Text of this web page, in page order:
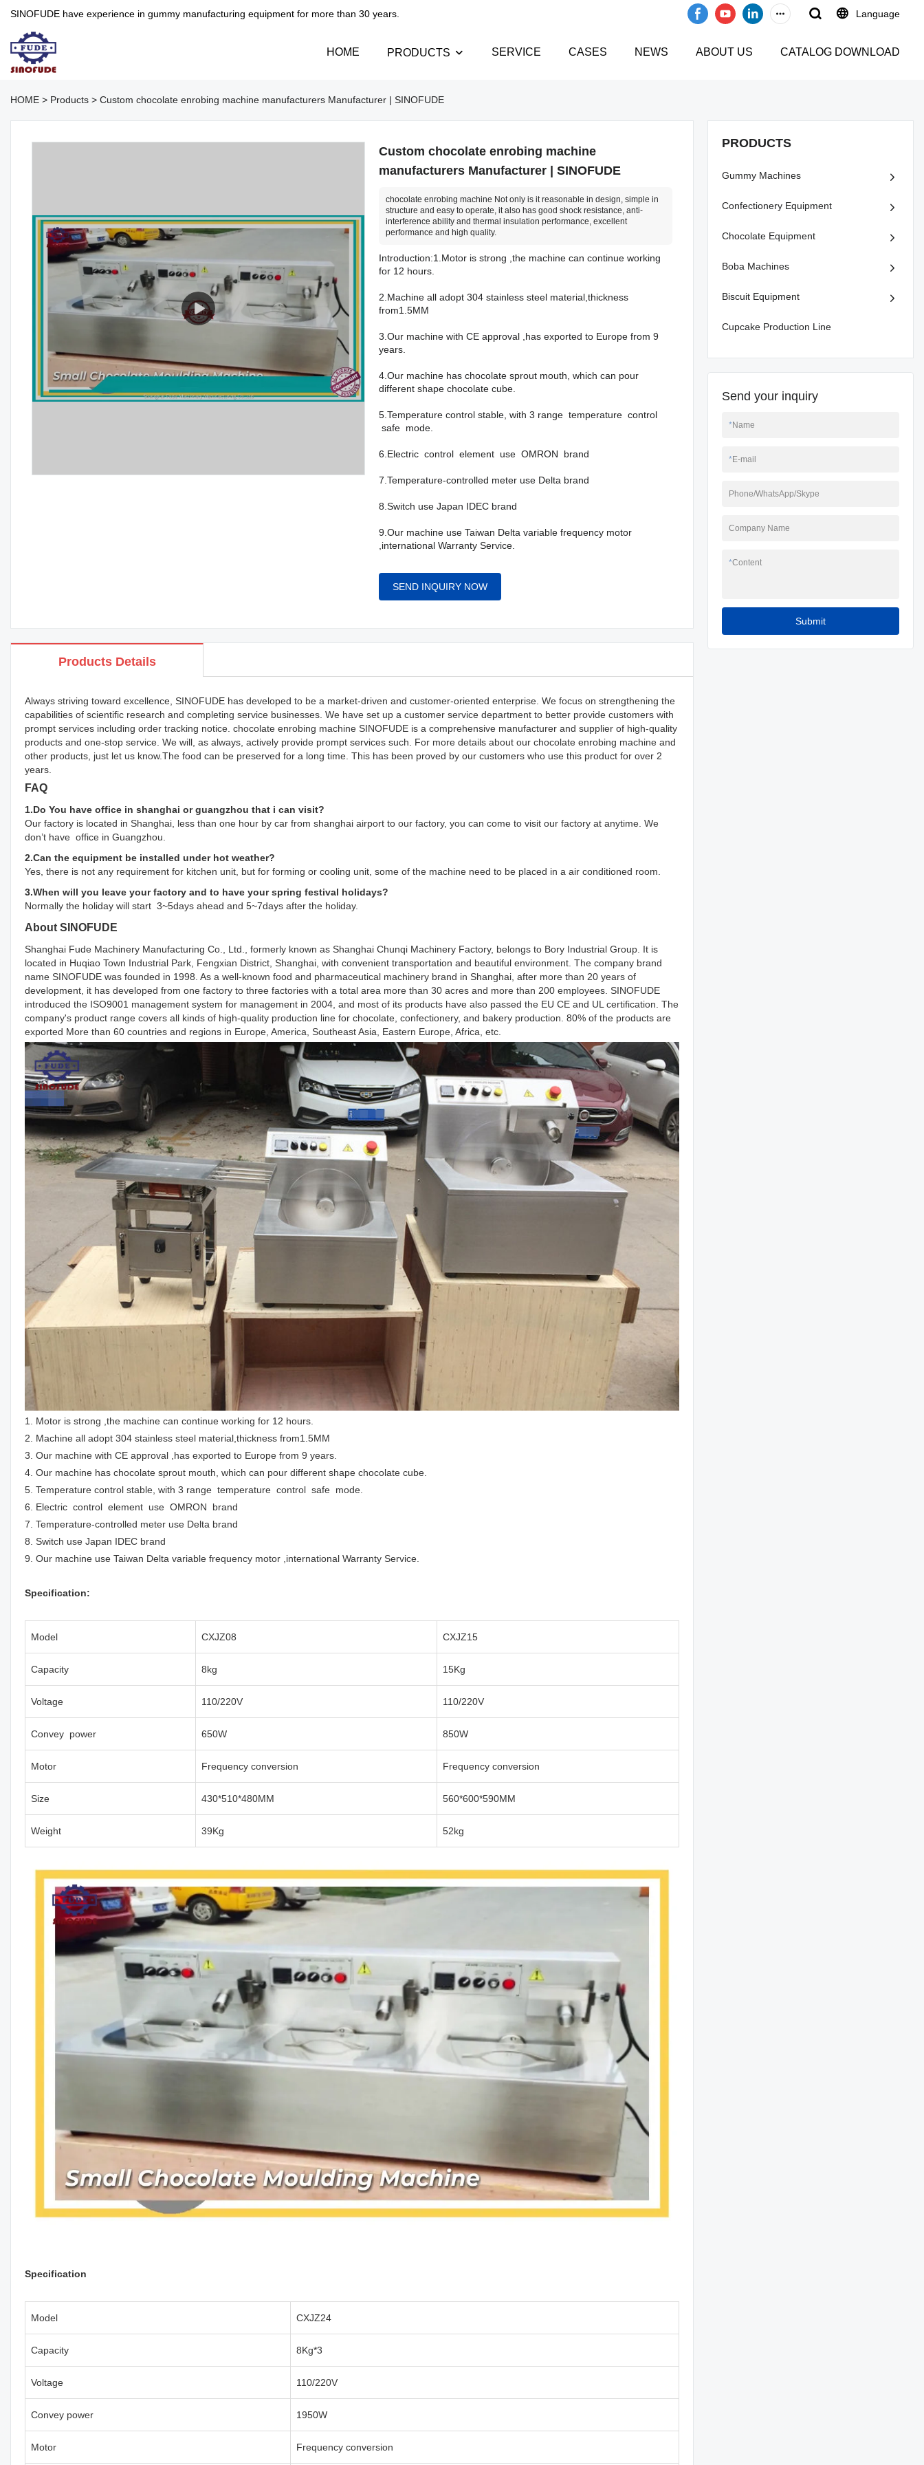
SINOFUDE have experience in gummy manufacturing equipment for more than 30 years.​​​​​​​ Language
HOME PRODUCTS SERVICE CASES NEWS ABOUT US CATALOG DOWNLOAD
HOME > Products > Custom chocolate enrobing machine manufacturers Manufacturer | SINOFUDE
Custom chocolate enrobing machine
manufacturers Manufacturer | SINOFUDE
chocolate enrobing machine Not only is it reasonable in design, simple in
structure and easy to operate, it also has good shock resistance, anti-
interference ability and thermal insulation performance, excellent
performance and high quality.
Introduction:1.Motor is strong ,the machine can continue working
for 12 hours.
2.Machine all adopt 304 stainless steel material,thickness
from1.5MM
3.Our machine with CE approval ,has exported to Europe from 9
years.
4.Our machine has chocolate sprout mouth, which can pour
different shape chocolate cube.
5.Temperature control stable, with 3 range temperature control
safe mode.
6.Electric control element use OMRON brand
7.Temperature-controlled meter use Delta brand
8.Switch use Japan IDEC brand
9.Our machine use Taiwan Delta variable frequency motor
,international Warranty Service.
SEND INQUIRY NOW
Products Details
Always striving toward excellence, SINOFUDE has developed to be a market-driven and customer-oriented enterprise. We focus on strengthening the
capabilities of scientific research and completing service businesses. We have set up a customer service department to better provide customers with
prompt services including order tracking notice. chocolate enrobing machine SINOFUDE is a comprehensive manufacturer and supplier of high-quality
products and one-stop service. We will, as always, actively provide prompt services such. For more details about our chocolate enrobing machine and
other products, just let us know.The food can be preserved for a long time. This has been proved by our customers who use this product for over 2
years.
FAQ
1.Do You have office in shanghai or guangzhou that i can visit?
Our factory is located in Shanghai, less than one hour by car from shanghai airport to our factory, you can come to visit our factory at anytime. We
don’t have office in Guangzhou.
2.Can the equipment be installed under hot weather?
Yes, there is not any requirement for kitchen unit, but for forming or cooling unit, some of the machine need to be placed in a air conditioned room.
3.When will you leave your factory and to have your spring festival holidays?
Normally the holiday will start 3~5days ahead and 5~7days after the holiday.
About SINOFUDE
Shanghai Fude Machinery Manufacturing Co., Ltd., formerly known as Shanghai Chunqi Machinery Factory, belongs to Bory Industrial Group. It is
located in Huqiao Town Industrial Park, Fengxian District, Shanghai, with convenient transportation and beautiful environment. The company brand
name SINOFUDE was founded in 1998. As a well-known food and pharmaceutical machinery brand in Shanghai, after more than 20 years of
development, it has developed from one factory to three factories with a total area more than 30 acres and more than 200 employees. SINOFUDE
introduced the ISO9001 management system for management in 2004, and most of its products have also passed the EU CE and UL certification. The
company's product range covers all kinds of high-quality production line for chocolate, confectionery, and bakery production. 80% of the products are
exported More than 60 countries and regions in Europe, America, Southeast Asia, Eastern Europe, Africa, etc.
1. Motor is strong ,the machine can continue working for 12 hours.
2. Machine all adopt 304 stainless steel material,thickness from1.5MM
3. Our machine with CE approval ,has exported to Europe from 9 years.
4. Our machine has chocolate sprout mouth, which can pour different shape chocolate cube.
5. Temperature control stable, with 3 range temperature control safe mode.
6. Electric control element use OMRON brand
7. Temperature-controlled meter use Delta brand
8. Switch use Japan IDEC brand
9. Our machine use Taiwan Delta variable frequency motor ,international Warranty Service.
Specification:
Model CXJZ08 CXJZ15
Capacity 8kg 15Kg
Voltage 110/220V 110/220V
Convey power 650W 850W
Motor Frequency conversion Frequency conversion
Size 430*510*480MM 560*600*590MM
Weight 39Kg 52kg
Specification
Model CXJZ24
Capacity 8Kg*3
Voltage 110/220V
Convey power 1950W
Motor Frequency conversion
PRODUCTS
Gummy Machines
Confectionery Equipment
Chocolate Equipment
Boba Machines
Biscuit Equipment
Cupcake Production Line
Send your inquiry
*Name
*E-mail
Phone/WhatsApp/Skype
Company Name
*Content
Submit